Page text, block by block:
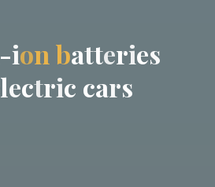
-ion batteries
lectric cars